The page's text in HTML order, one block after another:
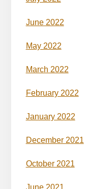
June 2022
May 2022
March 2022
February 2022
January 2022
December 2021
October 2021